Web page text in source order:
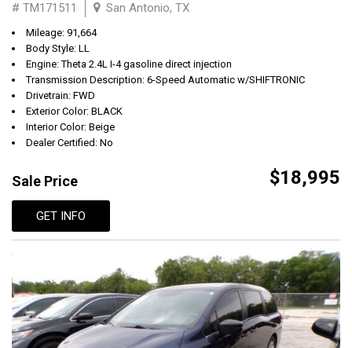
# TM171511 San Antonio, TX
Mileage: 91,664
Body Style: LL
Engine: Theta 2.4L I-4 gasoline direct injection
Transmission Description: 6-Speed Automatic w/SHIFTRONIC
Drivetrain: FWD
Exterior Color: BLACK
Interior Color: Beige
Dealer Certified: No
Sale Price $18,995
GET INFO